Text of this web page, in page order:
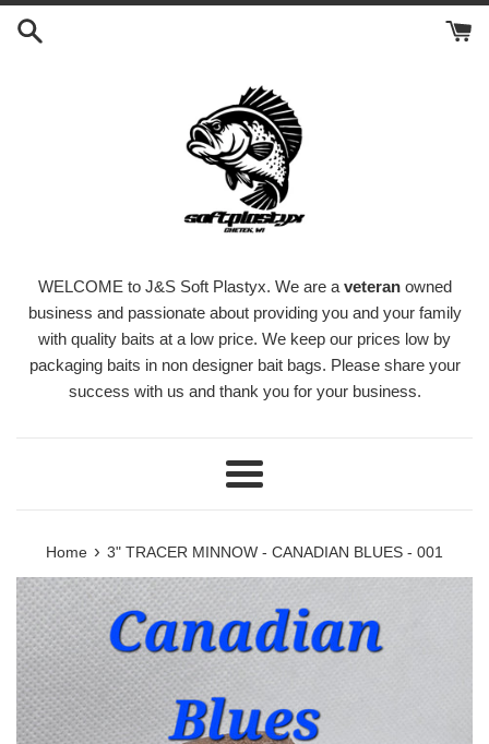
Skip
WELCOME to J&S Soft Plastyx. We are a veteranowned
business and passionate about providing you and your family
with quality baits at a low price. We keep our prices low by
packaging baits in non designer bait bags. Please share your
success with us and thank you for your business.
Menu
Home › 3" TRACER MINNOW - CANADIAN BLUES - 001